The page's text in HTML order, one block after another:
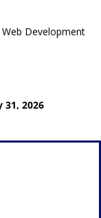
Development
31, 2026